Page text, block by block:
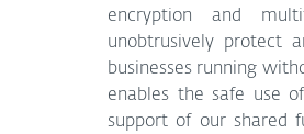
encryption and
unobtrusively protect
businesses running
enables the safe use
support of our shared